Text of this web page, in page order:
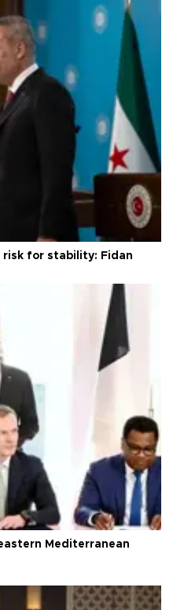
risk for stability: Fidan
Mediterranean